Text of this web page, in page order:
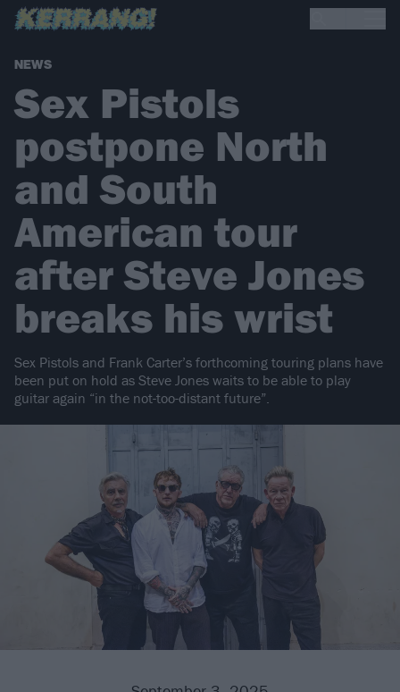
NEWS
Sex Pistols
postpone North
and South
American tour
after Steve Jones
breaks his wrist
Sex Pistols and Frank Carter’s forthcoming touring plans have
been put on hold as Steve Jones waits to be able to play
guitar again “in the not-too-distant future”.